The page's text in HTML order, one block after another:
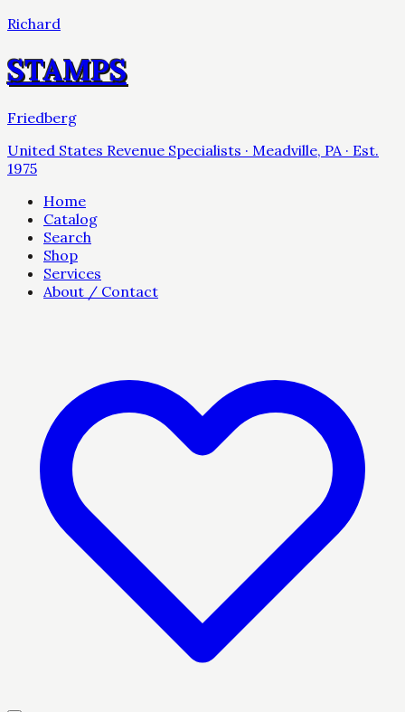
Richard
STAMPS
Friedberg
United States Revenue Specialists · Meadville, PA · Est.
1975
Home
Catalog
Search
Shop
Services
About / Contact